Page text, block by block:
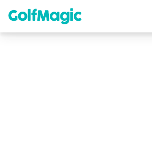
content